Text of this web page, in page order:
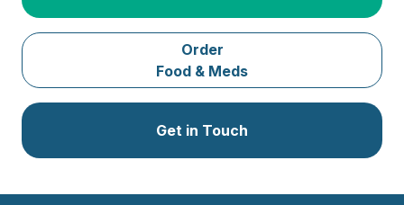
Order
Food & Meds
Get in Touch